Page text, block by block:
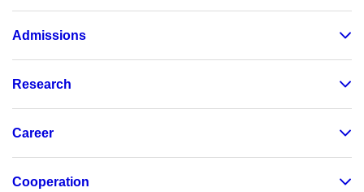
Admissions
Research
Career
Cooperation